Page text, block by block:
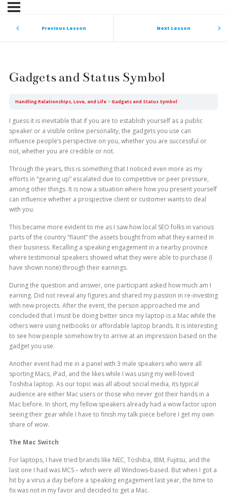
Previous Lesson Next Lesson
Gadgets and Status Symbol
Handling Relationships, Love, and Life Gadgets and Status Symbol
I guess it is inevitable that if you are to establish yourself as a public
speaker or a visible online personality, the gadgets you use can
influence people’s perspective on you, whether you are successful or
not, whether you are credible or not.
Through the years, this is something that I noticed even more as my
efforts in “gearing up” escalated due to competitive or peer pressure,
among other things. It is now a situation where how you present yourself
can influence whether a prospective client or customer wants to deal
with you.
This became more evident to me as I saw how local SEO folks in various
parts of the country “flaunt” the assets bought from what they earned in
their business. Recalling a speaking engagement in a nearby province
where testimonial speakers showed what they were able to purchase (I
have shown none) through their earnings.
During the question and answer, one participant asked how much am I
earning. Did not reveal any figures and shared my passion in re-investing
with new projects. After the event, the person approached me and
concluded that I must be doing better since my laptop is a Mac while the
others were using netbooks or affordable laptop brands. It is interesting
to see how people somehow try to arrive at an impression based on the
gadget you use.
Another event had me in a panel with 3 male speakers who were all
sporting Macs, iPad, and the likes while I was using my well-loved
Toshiba laptop. As our topic was all about social media, its typical
audience are either Mac users or those who never got their hands in a
Mac before. In short, my fellow speakers already had a wow factor upon
seeing their gear while I have to finish my talk piece before I get my own
share of wow.
The Mac Switch
For laptops, I have tried brands like NEC, Toshiba, IBM, Fujitsu, and the
last one I had was MCS – which were all Windows-based. But when I got a
hit by a virus a day before a speaking engagement last year, the time to
fix was not in my favor and decided to get a Mac.